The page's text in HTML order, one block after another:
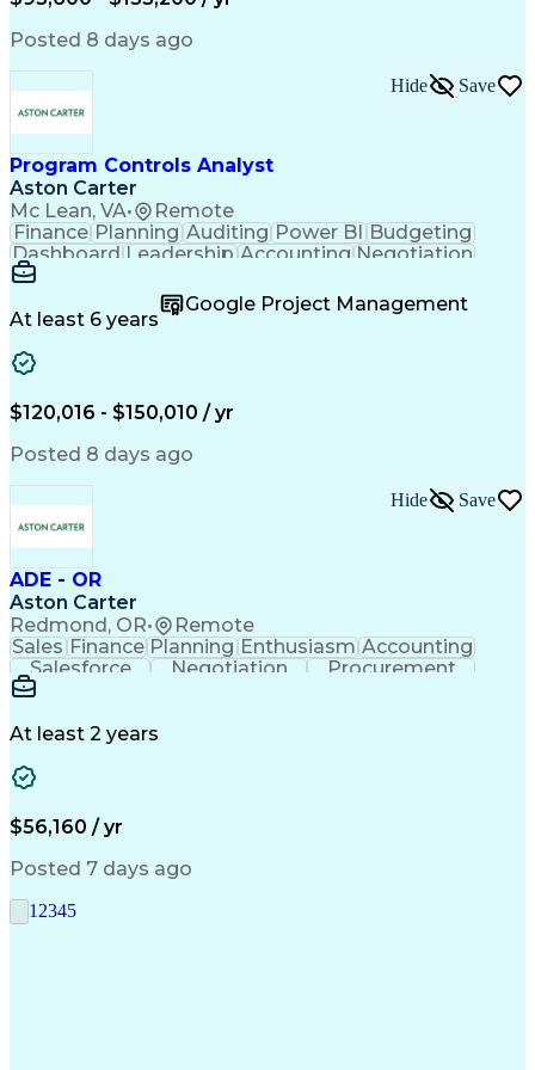
Engineering Design Process
Interpersonal Communications
Product Lifecycle Management
Model Based Systems Engineering
Electromagnetic Interference And Compatibility
Posted 8 days ago
Program Controls Analyst
Aston Carter
Mc Lean, VA• Remote
Hide Save
Finance Planning Auditing Power BI Budgeting
Dashboard Leadership Accounting Negotiation
Procurement
Fact-Finding
Communication
Risk Analysis
Report Writing
Microsoft Excel
Data Visualization
Government Contracting
Earned Value Management
Work Breakdown Structure
Continuous Improvement Process
At least 6 years
Google Project Management
$120,016 - $150,010 / yr
Posted 8 days ago
ADE - OR
Aston Carter
Redmond, OR• Remote
Hide Save
Sales Finance Planning Enthusiasm Accounting
Salesforce
Negotiation
Procurement
Supply Chain
Artificial Intelligence
At least 2 years
$56,160 / yr
Posted 7 days ago
1 2345